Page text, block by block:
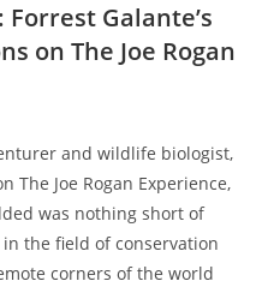
Galante’s
on The Joe Rogan
and wildlife biologist,
The Joe Rogan Experience,
was nothing short of
the field of conservation
corners of the world